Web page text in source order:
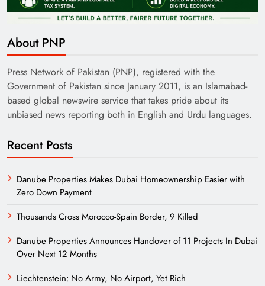
Brighter Future
India’s English Media Strength vs Pakistan’s
About PNP
Press Network of Pakistan (PNP), registered with the
Government of Pakistan since January 2011, is an Islamabad-
based global newswire service that takes pride about its
unbiased news reporting both in English and Urdu languages.
Recent Posts
Danube Properties Makes Dubai Homeownership Easier with
Zero Down Payment
Thousands Cross Morocco-Spain Border, 9 Killed
Danube Properties Announces Handover of 11 Projects In Dubai
Over Next 12 Months
Liechtenstein: No Army, No Airport, Yet Rich